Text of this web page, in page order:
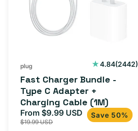
Adapter
(1M)
plug 4.84(2442)
2442
Fast Charger Bundle -
Type C Adapter +
Charging Cable (1M)
Sale
price
From $9.99 USD Regular
price
$19.99 USD
Save 50%